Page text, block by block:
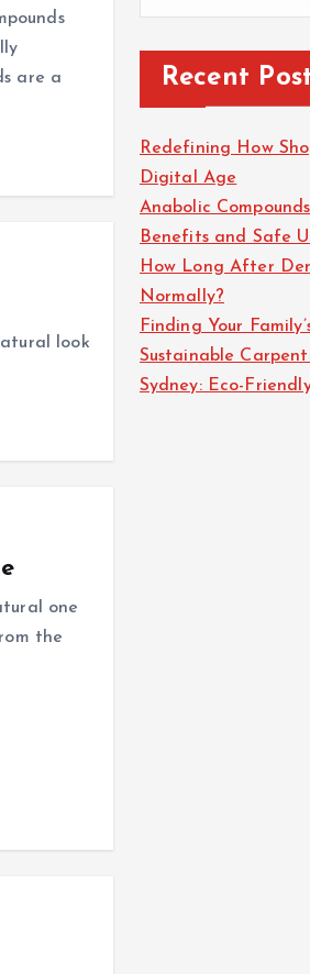
are a
look
one
the
Recent
Redefining How
Digital Age
Anabolic
Benefits and Safe
How Long After
Normally?
Finding Your
Sustainable
Sydney: Eco-